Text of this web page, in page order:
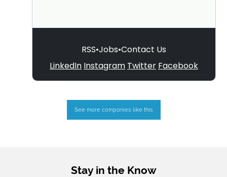
See more companies like this
Stay in the Know